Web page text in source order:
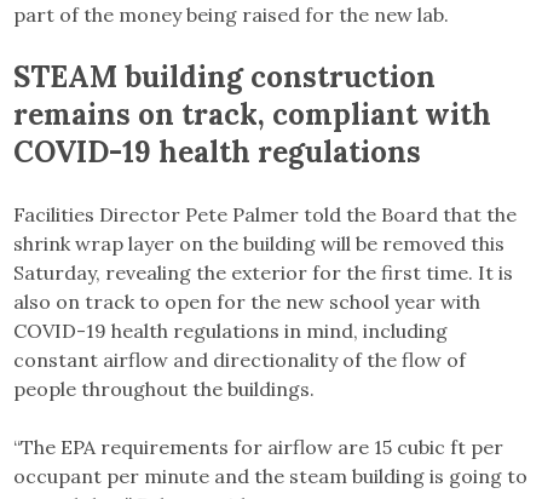
part of the money being raised for the new lab.
STEAM building construction
remains on track, compliant with
COVID-19 health regulations
Facilities Director Pete Palmer told the Board that the
shrink wrap layer on the building will be removed this
Saturday, revealing the exterior for the first time. It is
also on track to open for the new school year with
COVID-19 health regulations in mind, including
constant airflow and directionality of the flow of
people throughout the buildings.
“The EPA requirements for airflow are 15 cubic ft per
occupant per minute and the steam building is going to